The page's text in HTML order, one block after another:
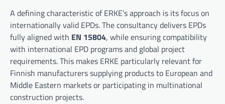
A defining characteristic of ERKE’s approach is its focus on
internationally valid EPDs. The consultancy delivers EPDs
fully aligned with EN 15804, while ensuring compatibility
with international EPD programs and global project
requirements. This makes ERKE particularly relevant for
Finnish manufacturers supplying products to European and
Middle Eastern markets or participating in multinational
construction projects.